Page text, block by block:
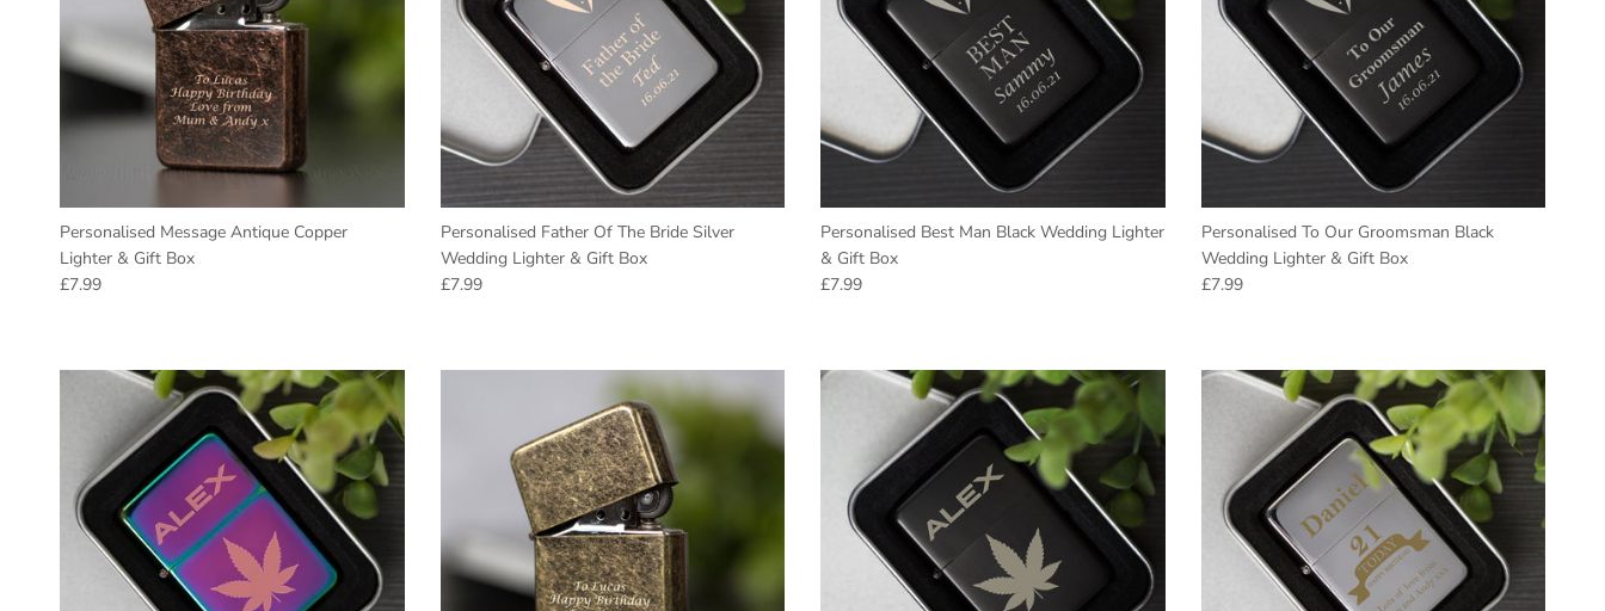
Personalised Message Antique Copper
Lighter & Gift Box
Regular price
£7.99
Personalised Father Of The Bride Silver
Wedding Lighter & Gift Box
Regular price
£7.99
Personalised Best Man Black Wedding Lighter
& Gift Box
Regular price
£7.99
Personalised To Our Groomsman Black
Wedding Lighter & Gift Box
Regular price
£7.99